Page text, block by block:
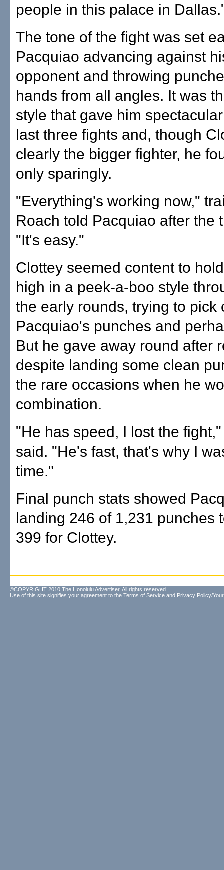
people in this palace in
The tone of the fight was set
Pacquiao advancing against
opponent and throwing
hands from all angles. It was
style that gave him
last three fights and, though
clearly the bigger fighter, he
only sparingly.
"Everything's working now,"
Roach told Pacquiao after the
"It's easy."
Clottey seemed content to
high in a peek-a-boo style
the early rounds, trying to pick
Pacquiao's punches and
But he gave away round after
despite landing some clean
the rare occasions when he
combination.
"He has speed, I lost the
said. "He's fast, that's why I
time."
Final punch stats showed
landing 246 of 1,231 punches
399 for Clottey.
©COPYRIGHT 2010 The Honolulu Advertiser. All rights reserved.
Use of this site signifies your agreement to the Terms of Service and Privacy Policy/